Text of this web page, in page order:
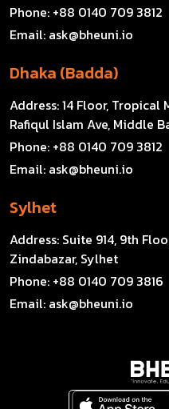
Phone: +88 0140 709 3812
Email: ask@bheuni.io
Dhaka (Badda)
Address:14 Floor, Tropical
Rafiqul Islam Ave, Middle
Phone: +88 0140 709 3812
Email: ask@bheuni.io
Sylhet
Address: Suite 914, 9th
Zindabazar, Sylhet
Phone: +88 0140 709 3816
Email: ask@bheuni.io